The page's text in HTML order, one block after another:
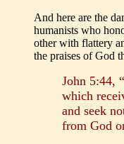
And here are the
humanists who
other with flattery
the praises of God
John 5:44,
which
and seek
from God